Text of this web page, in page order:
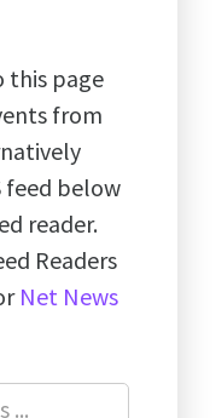
this page
from
feed below
reader.
Readers
Net News